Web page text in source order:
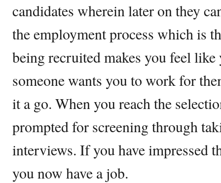
candidates wherein later on they
the employment process which is
being recruited makes you feel like
someone wants you to work for
it a go. When you reach the
prompted for screening through
interviews. If you have impressed
you now have a job.